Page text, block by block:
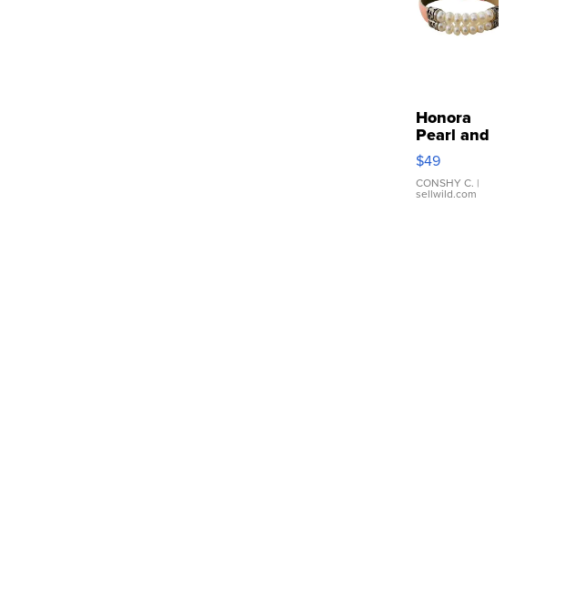
Honora
Pearl and
Pink
Leather
Bracelet
Adjustable
$49
CONSHY C. |
sellwild.com